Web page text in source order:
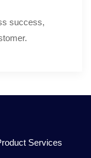
success,
Services